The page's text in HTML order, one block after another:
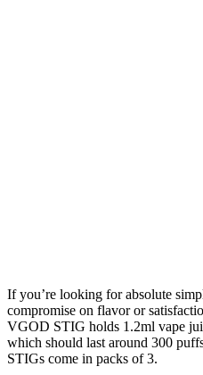
If you’re looking for absolute
compromise on flavor or
VGOD STIG holds 1.2ml vape
which should last around 300
STIGs come in packs of 3.